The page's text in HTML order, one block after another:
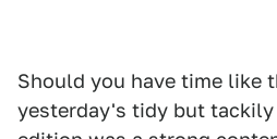
Should you have time like
yesterday's tidy but tackily